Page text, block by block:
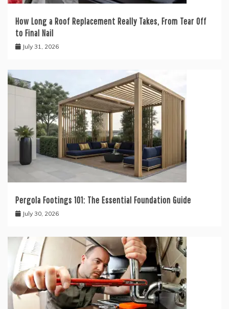
How Long a Roof Replacement Really Takes, From Tear Off
to Final Nail
July 31, 2026
Pergola Footings 101: The Essential Foundation Guide
July 30, 2026